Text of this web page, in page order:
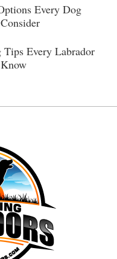
Every Dog
Every Labrador